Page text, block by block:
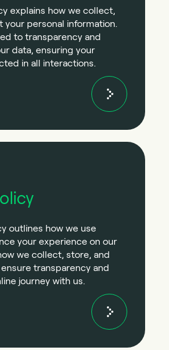
explains how we collect,
your personal information.
to transparency and
data, ensuring your
in all interactions.
outlines how we use
your experience on our
we collect, store, and
transparency and
journey with us.